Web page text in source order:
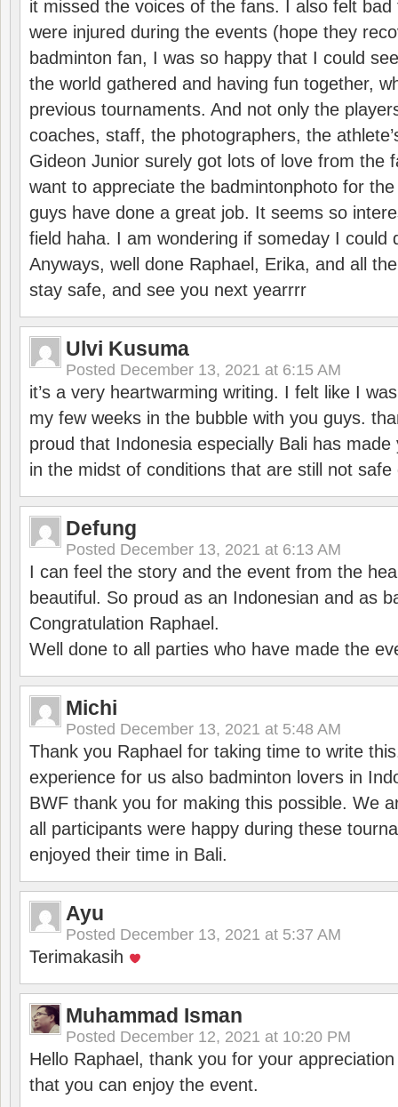
it missed the voices of the fans. I also felt
were injured during the events (hope they
badminton fan, I was so happy that I could
the world gathered and having fun together,
previous tournaments. And not only the
coaches, staff, the photographers, the
Gideon Junior surely got lots of love from the
want to appreciate the badmintonphoto for
guys have done a great job. It seems so
field haha. I am wondering if someday I could
Anyways, well done Raphael, Erika, and all
stay safe, and see you next yearrrr
Ulvi Kusuma
Posted December 13, 2021 at 6:15 AM
it’s a very heartwarming writing. I felt like I
my few weeks in the bubble with you guys.
proud that Indonesia especially Bali has
in the midst of conditions that are still not
Defung
Posted December 13, 2021 at 6:13 AM
I can feel the story and the event from the
beautiful. So proud as an Indonesian and as
Congratulation Raphael.
Well done to all parties who have made the
Michi
Posted December 13, 2021 at 5:48 AM
Thank you Raphael for taking time to write
experience for us also badminton lovers in
BWF thank you for making this possible. We
all participants were happy during these
enjoyed their time in Bali.
Ayu
Posted December 13, 2021 at 5:37 AM
Terimakasih
Muhammad Isman
Posted December 12, 2021 at 10:20 PM
Hello Raphael, thank you for your
that you can enjoy the event.